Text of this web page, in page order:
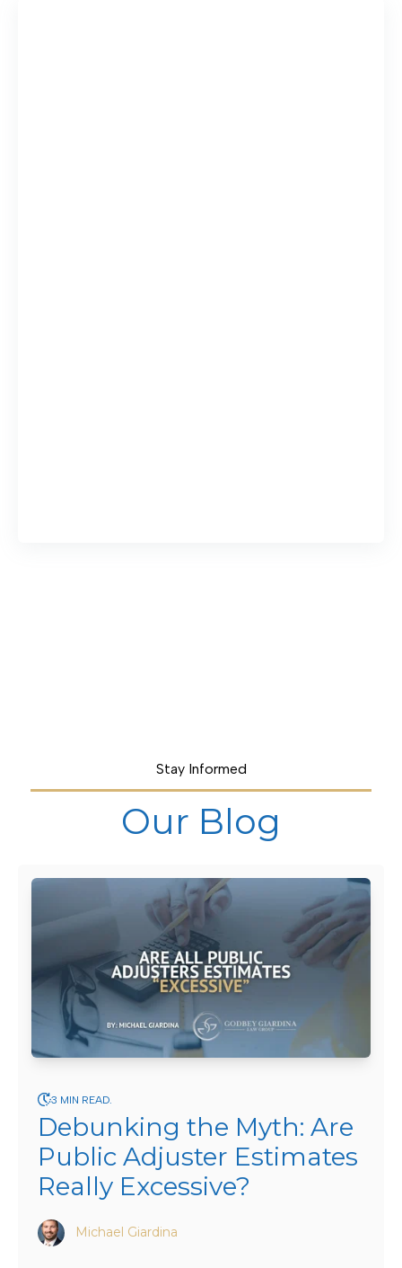
Stay Informed
Our Blog
3 MIN READ.
Debunking the Myth: Are
Public Adjuster Estimates
Really Excessive?
Michael Giardina